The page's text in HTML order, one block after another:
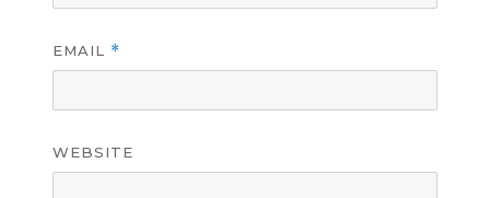
EMAIL *
WEBSITE